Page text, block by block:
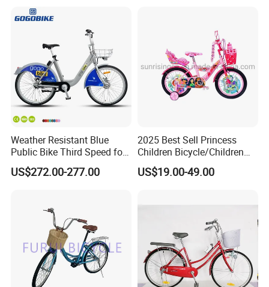
Weather Resistant Blue
Public Bike Third Speed for
Outdoor Bike Stations
US$272.00-277.00
2025 Best Sell Princess
Children Bicycle/Children
Bike/Kids Bicycle/Kids Bike
US$19.00-49.00